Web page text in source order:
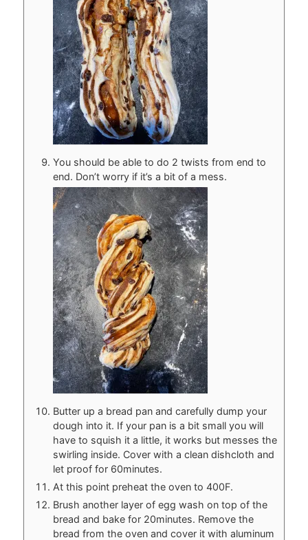
You should be able to do 2 twists from end to
end. Don’t worry if it’s a bit of a mess.
Butter up a bread pan and carefully dump your
dough into it. If your pan is a bit small you will
have to squish it a little, it works but messes the
swirling inside. Cover with a clean dishcloth and
let proof for 60minutes.
At this point preheat the oven to 400F.
Brush another layer of egg wash on top of the
bread and bake for 20minutes. Remove the
bread from the oven and cover it with aluminum